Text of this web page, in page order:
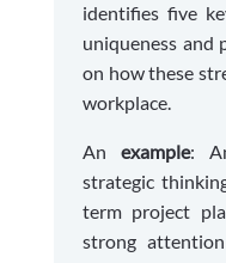
identifies five
uniqueness and
on how these
workplace.
An example:
strategic
term project
strong